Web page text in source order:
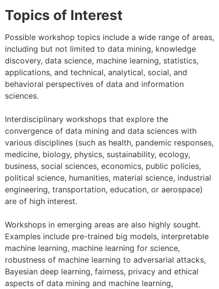
Topics of Interest
Possible workshop topics include a wide range of areas,
including but not limited to data mining, knowledge
discovery, data science, machine learning, statistics,
applications, and technical, analytical, social, and
behavioral perspectives of data and information
sciences.
Interdisciplinary workshops that explore the
convergence of data mining and data sciences with
various disciplines (such as health, pandemic responses,
medicine, biology, physics, sustainability, ecology,
business, social sciences, economics, public policies,
political science, humanities, material science, industrial
engineering, transportation, education, or aerospace)
are of high interest.
Workshops in emerging areas are also highly sought.
Examples include pre-trained big models, interpretable
machine learning, machine learning for science,
robustness of machine learning to adversarial attacks,
Bayesian deep learning, fairness, privacy and ethical
aspects of data mining and machine learning,